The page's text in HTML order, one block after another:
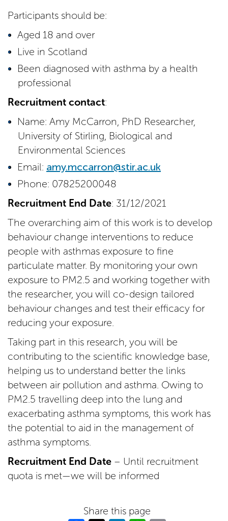
Participants should be:
Aged 18 and over
Live in Scotland
Been diagnosed with asthma by a health
professional
Recruitment contact:
Name: Amy McCarron, PhD Researcher,
University of Stirling, Biological and
Environmental Sciences
Email: amy.mccarron@stir.ac.uk
Phone: 07825200048
Recruitment End Date: 31/12/2021
The overarching aim of this work is to develop
behaviour change interventions to reduce
people with asthmas exposure to fine
particulate matter. By monitoring your own
exposure to PM2.5 and working together with
the researcher, you will co-design tailored
behaviour changes and test their efficacy for
reducing your exposure.
Taking part in this research, you will be
contributing to the scientific knowledge base,
helping us to understand better the links
between air pollution and asthma. Owing to
PM2.5 travelling deep into the lung and
exacerbating asthma symptoms, this work has
the potential to aid in the management of
asthma symptoms.
Recruitment End Date – Until recruitment
quota is met—we will be informed
Share this page